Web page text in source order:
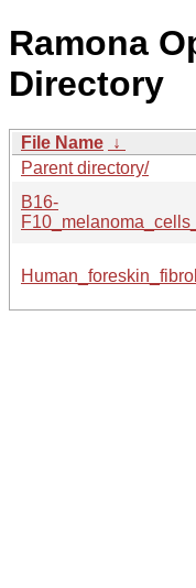
Ramona
Directory
File Name ↓
Parent directory/
B16-